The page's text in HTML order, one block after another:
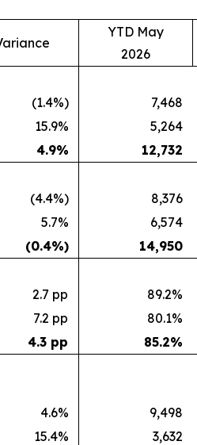
YTD May
2026
(1.4%) 7,468
15.9% 5,264
4.9% 12,732
(4.4%) 8,376
5.7% 6,574
(0.4%) 14,950
2.7 pp 89.2%
7.2 pp 80.1%
4.3 pp 85.2%
4.6% 9,498
15.4% 3,632